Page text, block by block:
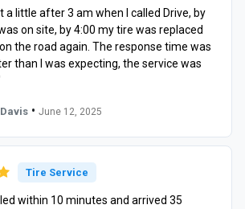
a little after 3 am when I called Drive, by
on site, by 4:00 my tire was replaced
the road again. The response time was
than I was expecting, the service was
• June 12, 2025
Tire Service
within 10 minutes and arrived 35